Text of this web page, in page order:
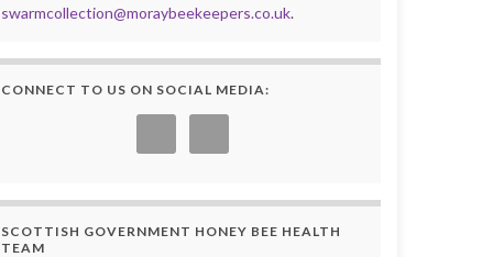
swarmcollection@moraybeekeepers.co.uk.
CONNECT TO US ON SOCIAL MEDIA:
SCOTTISH GOVERNMENT HONEY BEE HEALTH
TEAM